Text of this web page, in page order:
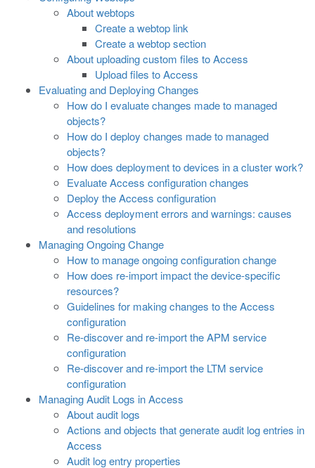
About webtops
Create a webtop link
Create a webtop section
About uploading custom files to Access
Upload files to Access
Evaluating and Deploying Changes
How do I evaluate changes made to managed
objects?
How do I deploy changes made to managed
objects?
How does deployment to devices in a cluster work?
Evaluate Access configuration changes
Deploy the Access configuration
Access deployment errors and warnings: causes
and resolutions
Managing Ongoing Change
How to manage ongoing configuration change
How does re-import impact the device-specific
resources?
Guidelines for making changes to the Access
configuration
Re-discover and re-import the APM service
configuration
Re-discover and re-import the LTM service
configuration
Managing Audit Logs in Access
About audit logs
Actions and objects that generate audit log entries in
Access
Audit log entry properties